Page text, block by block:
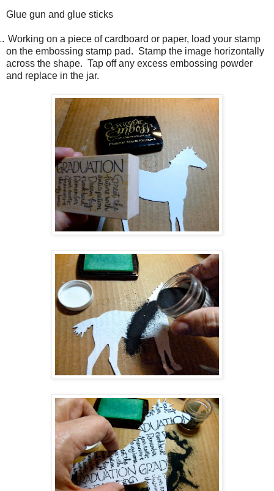
Glue gun and glue sticks
Working on a piece of cardboard or paper, load your stamp
on the embossing stamp pad. Stamp the image horizontally
across the shape. Tap off any excess embossing powder
and replace in the jar.